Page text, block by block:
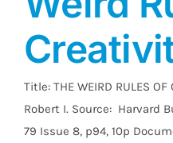
Title: THE WEIRD RULES
Robert I. Source: Harvard
79 Issue 8, p94, 10p